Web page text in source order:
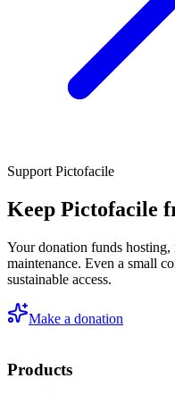
Support Pictofacile
Keep Pictofacile
Your donation funds
maintenance. Even a small
sustainable access.
Make a donation
Products